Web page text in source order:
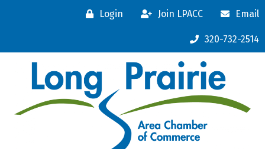
Login Join LPACC Email
320-732-2514